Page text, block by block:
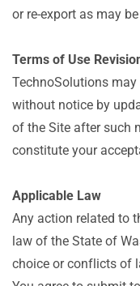
or re-export as may
Terms of Use
TechnoSolutions
without notice by
of the Site after such
constitute your
Applicable Law
Any action related to
law of the State of
choice or conflicts of